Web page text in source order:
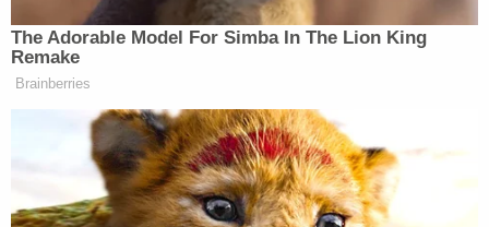
encouraging television broadcasters
to “stand up” for their communities
and air more patriotic programming,
FCC Chairman Brendan Carr revealed
to@mirandadevineon “Pod Force
One.” Subscribe here:
https://t.co/rozgf45ZeN
pic.twitter.com/0uleaSuaYk
The Adorable Model For Simba In The Lion King
Remake
Brainberries